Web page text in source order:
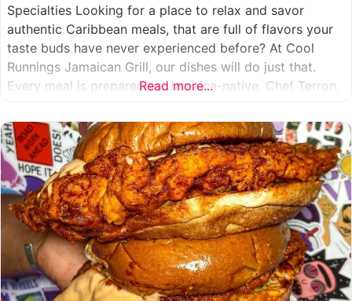
Specialties Looking for a place to relax and savor
authentic Caribbean meals, that are full of flavors your
taste buds have never experienced before? At Cool
Runnings Jamaican Grill, our dishes will do just that.
Every meal is prepared by Jamaica-native, Chef Terron,
culture with every recipe he creates. And we
Read more...